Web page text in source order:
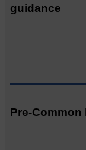
guidance
Pre-